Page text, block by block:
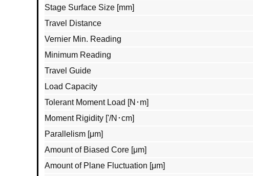
Stage Surface Size [mm]
Travel Distance
Vernier Min. Reading
Minimum Reading
Travel Guide
Load Capacity
Tolerant Moment Load [N･m]
Moment Rigidity ['/N･cm]
Parallelism [μm]
Amount of Biased Core [μm]
Amount of Plane Fluctuation [μm]